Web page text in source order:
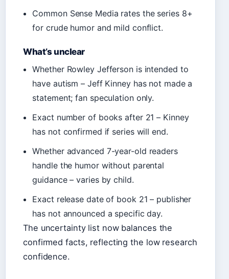
Common Sense Media rates the series 8+
for crude humor and mild conflict.
What’s unclear
Whether Rowley Jefferson is intended to
have autism – Jeff Kinney has not made a
statement; fan speculation only.
Exact number of books after 21 – Kinney
has not confirmed if series will end.
Whether advanced 7-year-old readers
handle the humor without parental
guidance – varies by child.
Exact release date of book 21 – publisher
has not announced a specific day.
The uncertainty list now balances the
confirmed facts, reflecting the low research
confidence.